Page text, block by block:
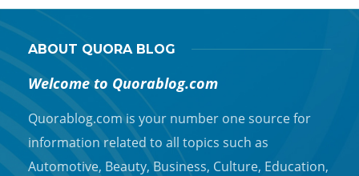
ABOUT QUORA BLOG
Welcome to Quorablog.com
Quorablog.com is your number one source for
information related to all topics such as
Automotive, Beauty, Business, Culture, Education,